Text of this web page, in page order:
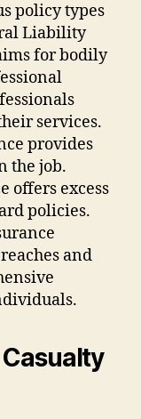
policy types
Liability
for bodily
services.
provides
the job.
offers excess
policies.
and